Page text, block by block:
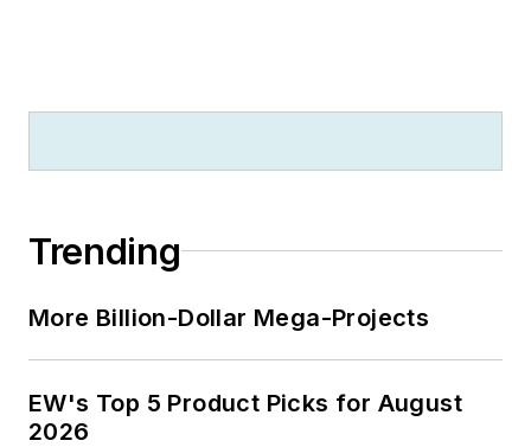
Trending
More Billion-Dollar Mega-Projects
EW's Top 5 Product Picks for August
2026